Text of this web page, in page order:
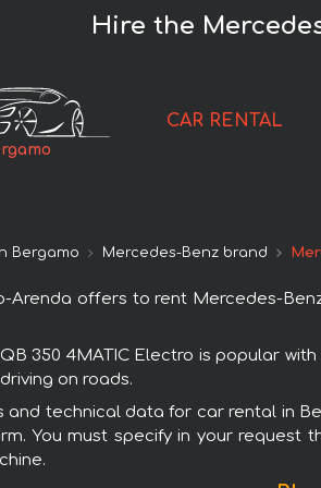
Hire the
CAR RENTAL
Bergamo Mercedes-Benz brand
Arenda offers to rent Mercedes-
350 4MATIC Electro is popular
on roads.
and technical data for car rental in
You must specify in your request